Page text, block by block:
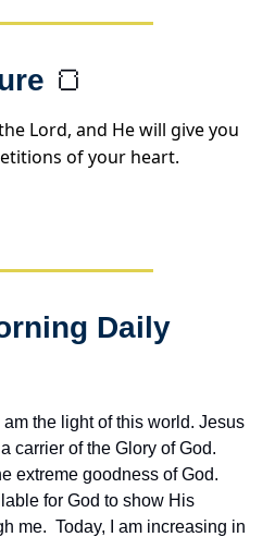
🍞
Lord, and He will give you
of your heart.
Daily
am the light of this world. Jesus
carrier of the Glory of God.
extreme goodness of God.
for God to show His
me.  Today, I am increasing in